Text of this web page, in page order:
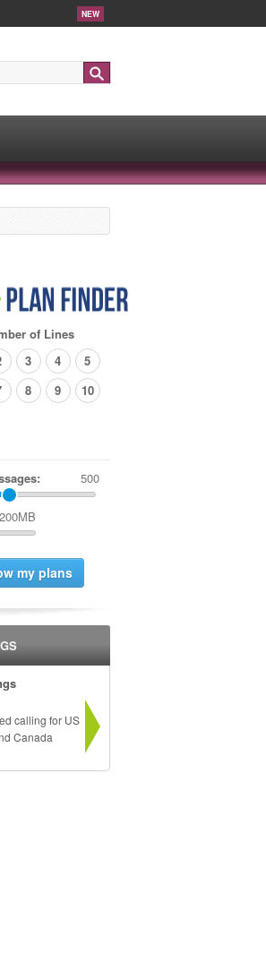
NEW
of Lines
3 4
5
8 9 10
500
200MB
calling for US
Canada